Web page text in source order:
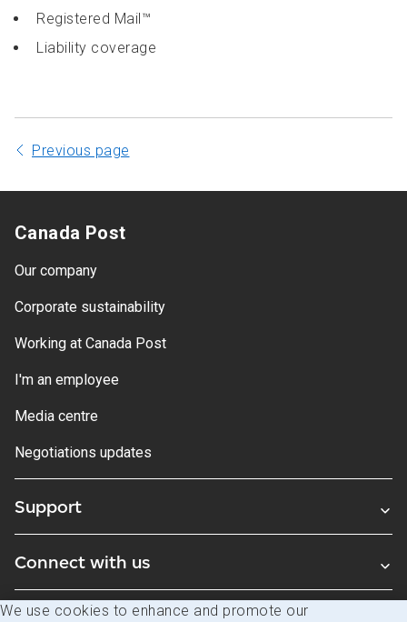
Registered Mail™
Liability coverage
Previous page
Canada Post
Our company
Corporate sustainability
Working at Canada Post
I'm an employee
Media centre
Negotiations updates
Support
Connect with us
We use cookies to enhance and promote our